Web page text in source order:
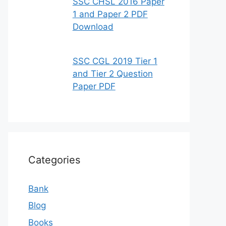
1 and Paper 2 PDF
Download
SSC CGL 2019 Tier 1
and Tier 2 Question
Paper PDF
Categories
Bank
Blog
Books